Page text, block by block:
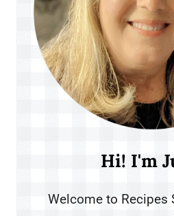
Hi! I'm
Welcome to Recipes